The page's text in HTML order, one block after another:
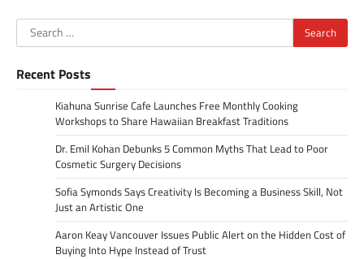
Search
for:
Recent Posts
Kiahuna Sunrise Cafe Launches Free Monthly Cooking
Workshops to Share Hawaiian Breakfast Traditions
Dr. Emil Kohan Debunks 5 Common Myths That Lead to Poor
Cosmetic Surgery Decisions
Sofia Symonds Says Creativity Is Becoming a Business Skill, Not
Just an Artistic One
Aaron Keay Vancouver Issues Public Alert on the Hidden Cost of
Buying Into Hype Instead of Trust